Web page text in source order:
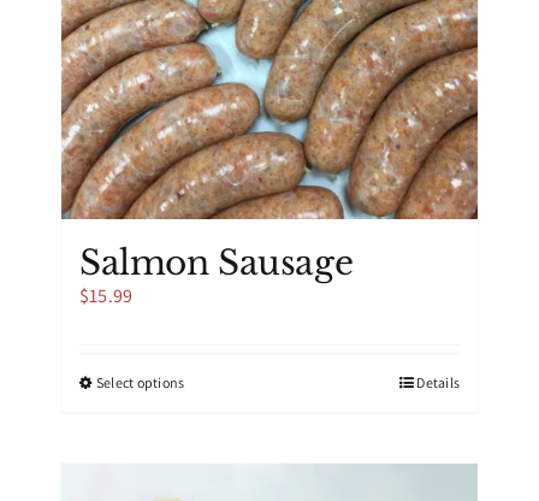
Salmon Sausage
$15.99
Select optionsThis
multiple
Details